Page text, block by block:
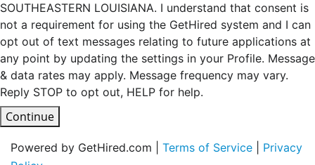
SOUTHEASTERN LOUISIANA. I understand that consent is
not a requirement for using the GetHired system and I can
opt out of text messages relating to future applications at
any point by updating the settings in your Profile. Message
& data rates may apply. Message frequency may vary.
Reply STOP to opt out, HELP for help.
Continue
Powered by GetHired.com | Terms of Service
Privacy